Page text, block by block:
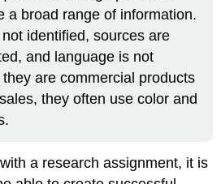
a broad range of information.
identified, sources are
and language is not
are commercial products
they often use color and
a research assignment, it is